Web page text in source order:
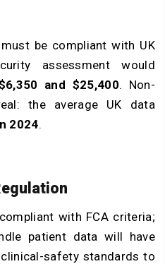
be compliant with UK
assessment would
and $25,400. Non-
the average UK data
2024.
with FCA criteria;
patient data will have
safety standards to